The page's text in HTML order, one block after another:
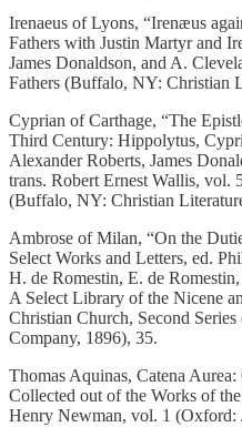
Irenaeus of Lyons, “Irenæus
Fathers with Justin Martyr and
James Donaldson, and A.
Fathers (Buffalo, NY: Christian
Cyprian of Carthage, “The
Third Century: Hippolytus,
Alexander Roberts, James
trans. Robert Ernest Wallis, vol.
(Buffalo, NY: Christian
Ambrose of Milan, “On the
Select Works and Letters, ed.
H. de Romestin, E. de
A Select Library of the Nicene
Christian Church, Second
Company, 1896), 35.
Thomas Aquinas, Catena
Collected out of the Works of
Henry Newman, vol. 1 (Oxford: